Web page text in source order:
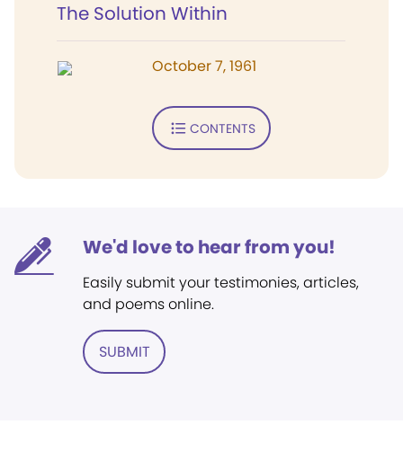
The Solution Within
October 7, 1961
CONTENTS
We'd love to hear from you!
Easily submit your testimonies, articles,
and poems online.
SUBMIT